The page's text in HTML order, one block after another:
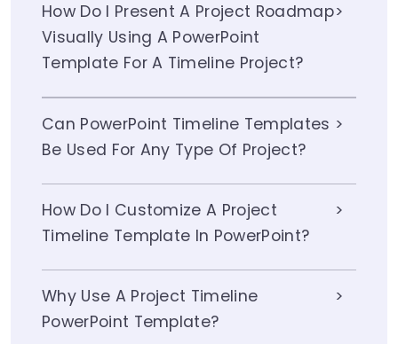
How Do I Present A Project Roadmap
Visually Using A PowerPoint
Template For A Timeline Project?
Can PowerPoint Timeline Templates
Be Used For Any Type Of Project?
How Do I Customize A Project
Timeline Template In PowerPoint?
Why Use A Project Timeline
PowerPoint Template?